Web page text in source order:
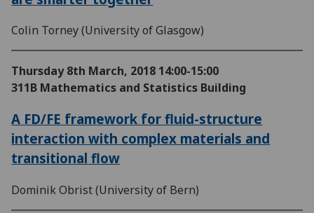
Colin Torney (University of Glasgow)
Thursday 8th March, 2018 14:00-15:00
311B Mathematics and Statistics Building
A FD/FE framework for fluid-structure
interaction with complex materials and
transitional flow
Dominik Obrist (University of Bern)